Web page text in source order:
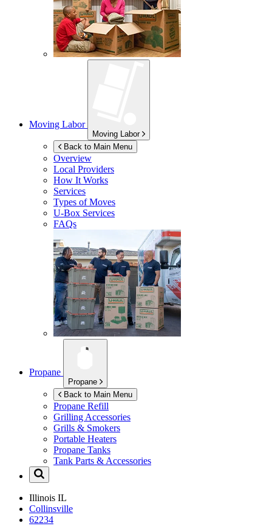
Moving Labor
Moving Labor
Back to Main Menu
Overview
Local Providers
How It Works
Services
Types of Moves
U-Box Services
FAQs
Propane
Propane
Back to Main Menu
Propane Refill
Grilling Accessories
Grills & Smokers
Portable Heaters
Propane Tanks
Tank Parts & Accessories
Illinois IL
Collinsville
62234